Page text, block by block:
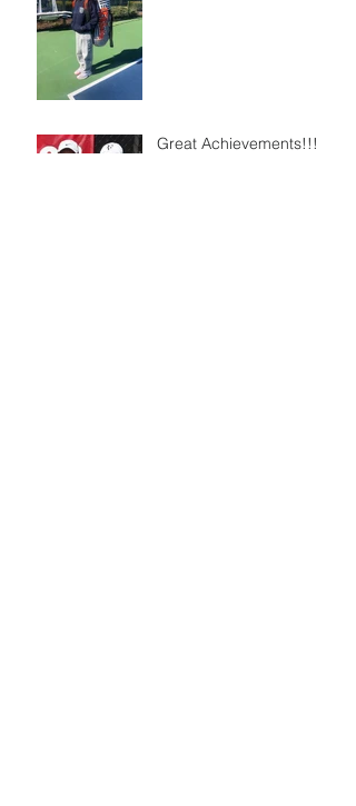
Great Achievements!!!